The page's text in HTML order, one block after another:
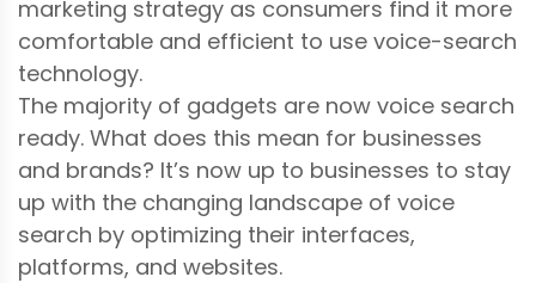
marketing strategy as consumers find it more
comfortable and efficient to use voice-search
technology.
The majority of gadgets are now voice search
ready. What does this mean for businesses
and brands? It’s now up to businesses to stay
up with the changing landscape of voice
search by optimizing their interfaces,
platforms, and websites.